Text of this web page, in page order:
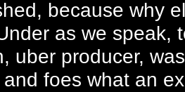
because why
as we speak,
uber producer,
foes what an